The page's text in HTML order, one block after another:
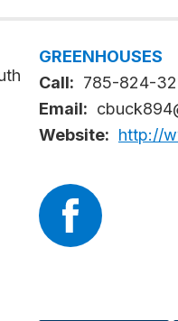
GREENHOUSES
Call: 785-824-
Email:
Website: http://